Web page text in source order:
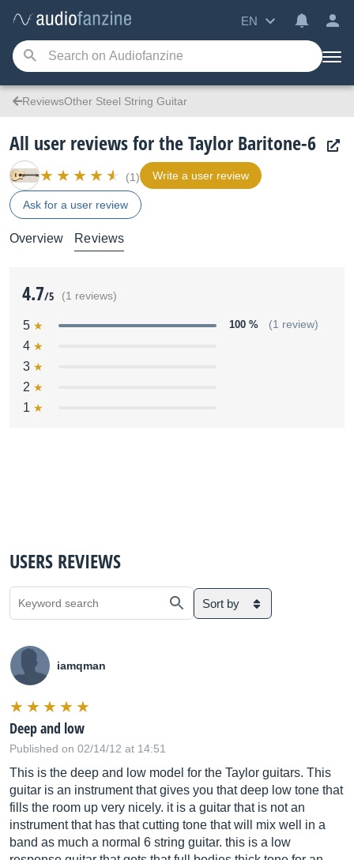
EN
ReviewsOther Steel String Guitar
All user reviews for the Taylor Baritone-6
(1) Write a user review
Ask for a user review
Overview Reviews
4.7/5 (1 reviews)
5 100 % (1 review)
4
3
2
1
USERS REVIEWS
Sort by
iamqman
Deep and low
Published on 02/14/12 at 14:51
This is the deep and low model for the Taylor guitars. This
guitar is an instrument that gives you that deep low tone that
fills the room up very nicely. it is a guitar that is not an
instrument that has that cutting tone that will mix well in a
band as much a normal 6 string guitar. this is a low